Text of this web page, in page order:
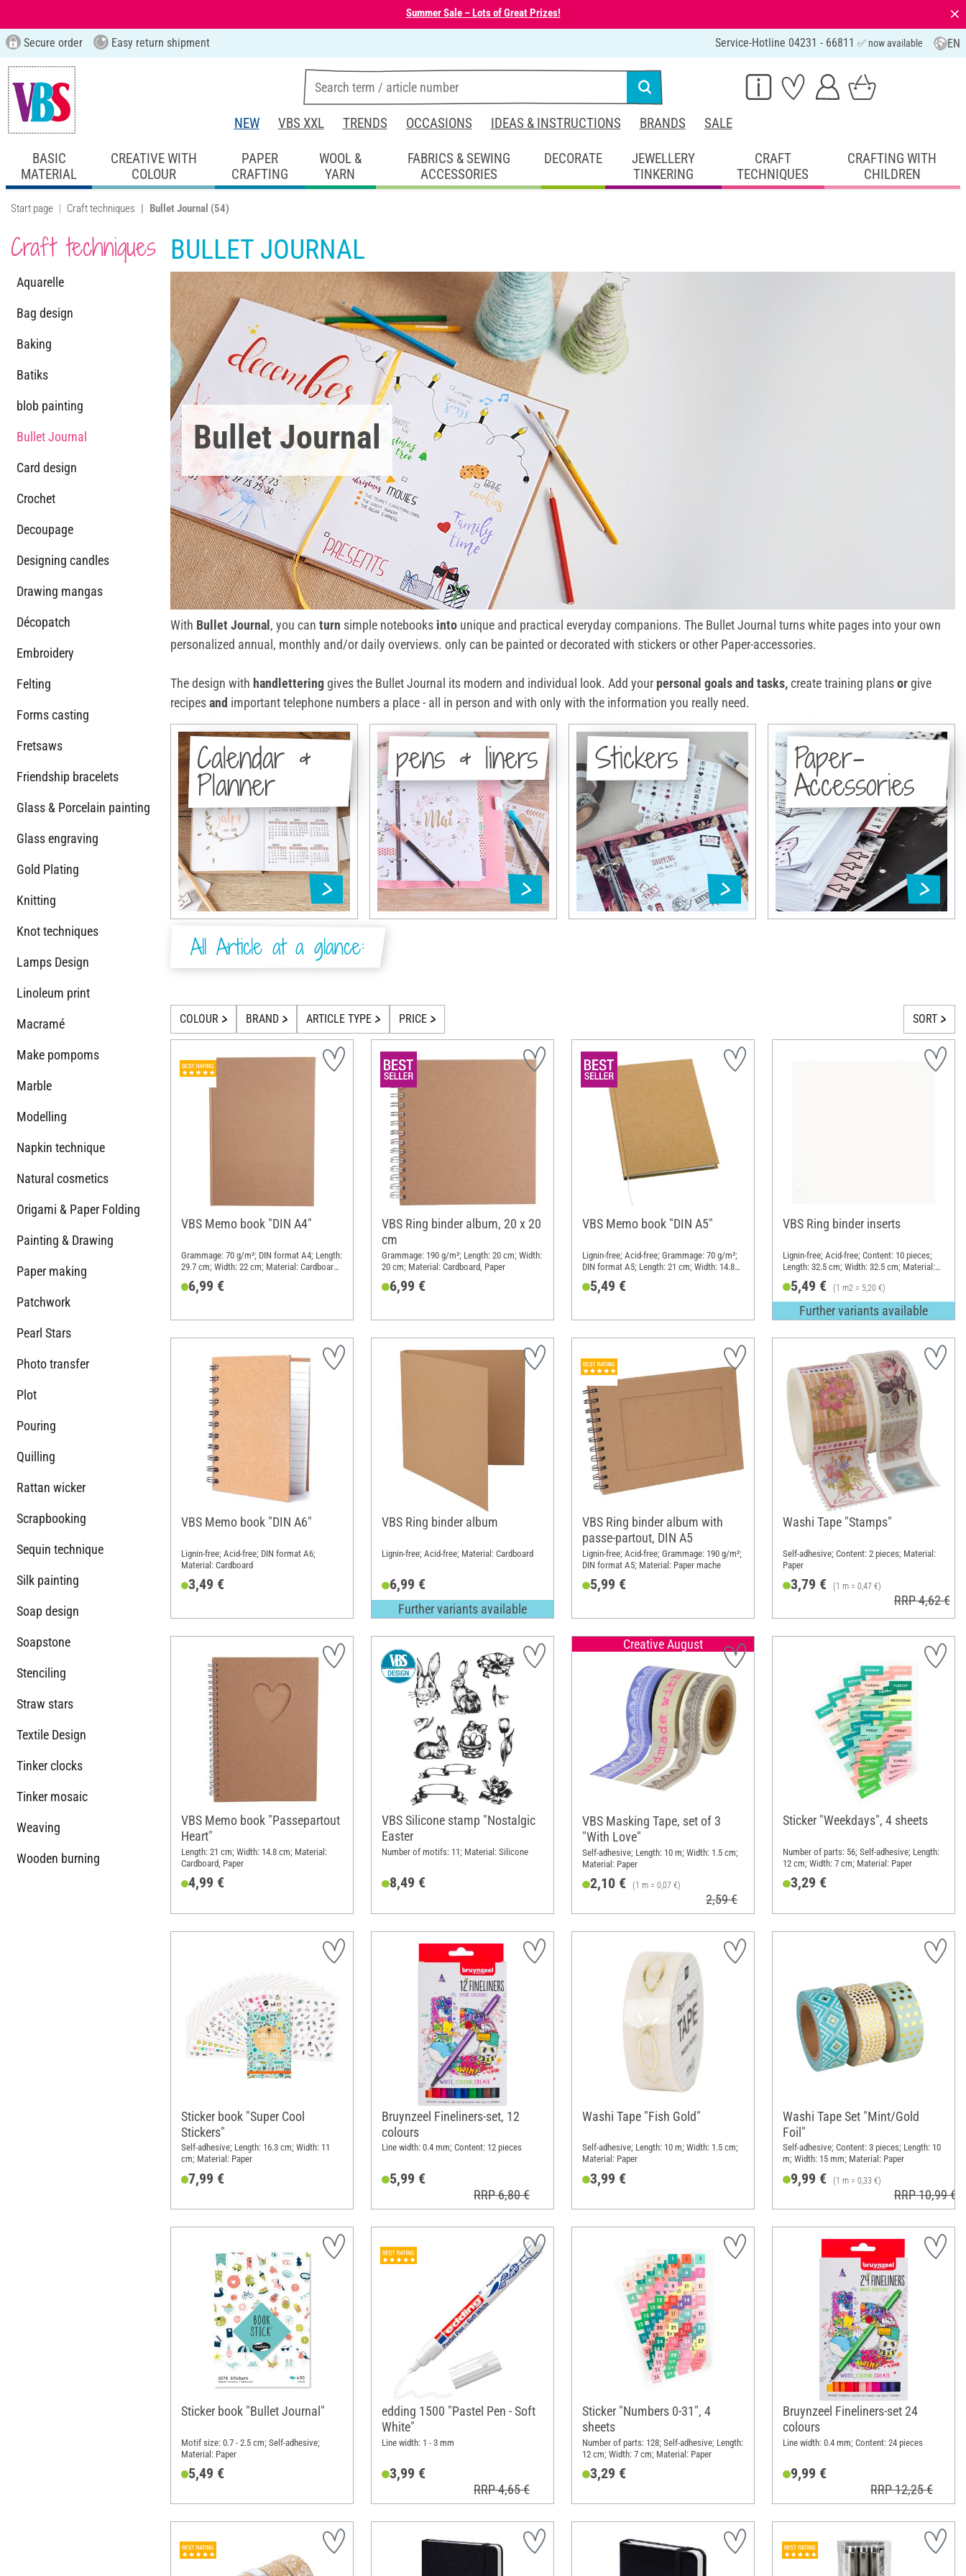
Summer Sale – Lots of Great Prizes! ⨯
Secure order Easy return shipment Service-Hotline 04231 - 66811 ✅ now available EN
NEW VBS XXL TRENDS OCCASIONS IDEAS & INSTRUCTIONS BRANDS SALE
BASIC
MATERIAL
CREATIVE WITH
COLOUR
PAPER
CRAFTING
WOOL &
YARN
FABRICS & SEWING
ACCESSORIES
DECORATE
JEWELLERY
TINKERING
CRAFT
TECHNIQUES
CRAFTING WITH
CHILDREN
Start page Craft techniques Bullet Journal (54)
Craft techniques
Aquarelle
Bag design
Baking
Batiks
blob painting
Bullet Journal
Card design
Crochet
Decoupage
Designing candles
Drawing mangas
Décopatch
Embroidery
Felting
Forms casting
Fretsaws
Friendship bracelets
Glass & Porcelain painting
Glass engraving
Gold Plating
Knitting
Knot techniques
Lamps Design
Linoleum print
Macramé
Make pompoms
Marble
Modelling
Napkin technique
Natural cosmetics
Origami & Paper Folding
Painting & Drawing
Paper making
Patchwork
Pearl Stars
Photo transfer
Plot
Pouring
Quilling
Rattan wicker
Scrapbooking
Sequin technique
Silk painting
Soap design
Soapstone
Stenciling
Straw stars
Textile Design
Tinker clocks
Tinker mosaic
Weaving
Wooden burning
BULLET JOURNAL
Bullet Journal
With Bullet Journal, you can turn simple notebooks into unique and practical everyday companions. The Bullet Journal turns white pages into your own
personalized annual, monthly and/or daily overviews. only can be painted or decorated with stickers or other Paper-accessories.
The design with handletteringgives the Bullet Journal its modern and individual look. Add your personal goals and tasks,create training plansorgive
recipesand important telephone numbers a place - all in person and with only with the information you really need.
Calendar &
Planner
pens & liners Stickers Paper-
Accessories
All Article at a glance:
COLOUR BRAND ARTICLE TYPE PRICE SORT
VBS Memo book "DIN A4"
Grammage: 70 g/m²; DIN format A4; Length:
29.7 cm; Width: 22 cm; Material: Cardboard,
6,99 €
VBS Ring binder album, 20 x 20
cm
Grammage: 190 g/m²; Length: 20 cm; Width:
20 cm; Material: Cardboard, Paper
6,99 €
VBS Memo book "DIN A5"
Lignin-free; Acid-free; Grammage: 70 g/m²;
DIN format A5; Length: 21 cm; Width: 14.8
5,49 €
VBS Ring binder inserts
Lignin-free; Acid-free; Content: 10 pieces;
Length: 32.5 cm; Width: 32.5 cm; Material:
5,49 € (1 m2 = 5,20 €)
Further variants available
VBS Memo book "DIN A6"
Lignin-free; Acid-free; DIN format A6;
Material: Cardboard
3,49 €
VBS Ring binder album
Lignin-free; Acid-free; Material: Cardboard
6,99 €
Further variants available
VBS Ring binder album with
passe-partout, DIN A5
Lignin-free; Acid-free; Grammage: 190 g/m²;
DIN format A5; Material: Paper mache
5,99 €
Washi Tape "Stamps"
Self-adhesive; Content: 2 pieces; Material:
Paper
3,79 € (1 m = 0,47 €)
RRP 4,62 €
VBS Memo book "Passepartout
Heart"
Length: 21 cm; Width: 14.8 cm; Material:
Cardboard, Paper
4,99 €
VBS Silicone stamp "Nostalgic
Easter
Number of motifs: 11; Material: Silicone
8,49 €
Creative August
VBS Masking Tape, set of 3
"With Love"
Self-adhesive; Length: 10 m; Width: 1.5 cm;
Material: Paper
2,10 € (1 m = 0,07 €)
2,59 €
Sticker "Weekdays", 4 sheets
Number of parts: 56; Self-adhesive; Length:
12 cm; Width: 7 cm; Material: Paper
3,29 €
Sticker book "Super Cool
Stickers"
Self-adhesive; Length: 16.3 cm; Width: 11
cm; Material: Paper
7,99 €
Bruynzeel Fineliners-set, 12
colours
Line width: 0.4 mm; Content: 12 pieces
5,99 €
RRP 6,80 €
Washi Tape "Fish Gold"
Self-adhesive; Length: 10 m; Width: 1.5 cm;
Material: Paper
3,99 €
Washi Tape Set "Mint/Gold
Foil"
Self-adhesive; Content: 3 pieces; Length: 10
m; Width: 15 mm; Material: Paper
9,99 € (1 m = 0,33 €)
RRP 10,99 €
Sticker book "Bullet Journal"
Motif size: 0.7 - 2.5 cm; Self-adhesive;
Material: Paper
5,49 €
edding 1500 "Pastel Pen - Soft
White"
Line width: 1 - 3 mm
3,99 €
RRP 4,65 €
Sticker "Numbers 0-31", 4
sheets
Number of parts: 128; Self-adhesive; Length:
12 cm; Width: 7 cm; Material: Paper
3,29 €
Bruynzeel Fineliners-set 24
colours
Line width: 0.4 mm; Content: 24 pieces
9,99 €
RRP 12,25 €